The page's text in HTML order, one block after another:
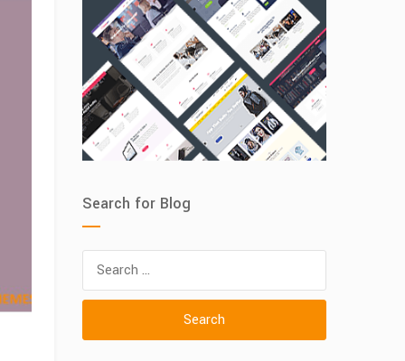
Search for Blog
for: